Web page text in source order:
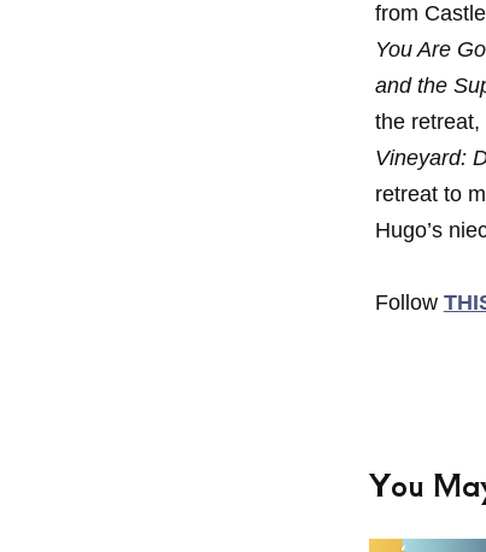
from
You Are
and the
the
Vineyard:
retreat to
Hugo’s
Follow
You